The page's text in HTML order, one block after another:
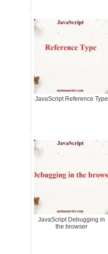
JavaScript Reference Type
JavaScript Debugging in
the browser